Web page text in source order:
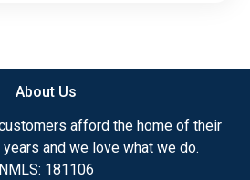
About Us
afford the home of their
and we love what we do.
NMLS: 181106